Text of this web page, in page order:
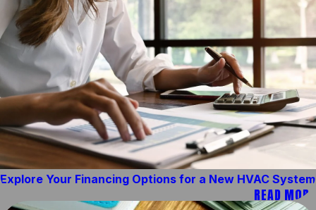
Explore Your Financing Options for a New HVAC System
READ MORE